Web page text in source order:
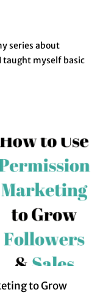
series about
taught myself basic
to Grow